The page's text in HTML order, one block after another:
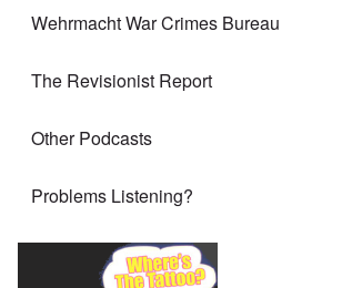
Wehrmacht War Crimes Bureau
The Revisionist Report
Other Podcasts
Problems Listening?